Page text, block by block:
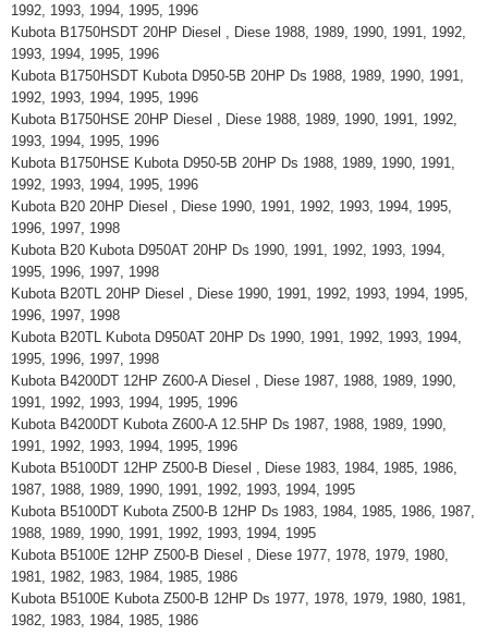
1992, 1993, 1994, 1995, 1996
Kubota B1750HSDT 20HP Diesel , Diese 1988, 1989, 1990, 1991, 1992,
1993, 1994, 1995, 1996
Kubota B1750HSDT Kubota D950-5B 20HP Ds 1988, 1989, 1990, 1991,
1992, 1993, 1994, 1995, 1996
Kubota B1750HSE 20HP Diesel , Diese 1988, 1989, 1990, 1991, 1992,
1993, 1994, 1995, 1996
Kubota B1750HSE Kubota D950-5B 20HP Ds 1988, 1989, 1990, 1991,
1992, 1993, 1994, 1995, 1996
Kubota B20 20HP Diesel , Diese 1990, 1991, 1992, 1993, 1994, 1995,
1996, 1997, 1998
Kubota B20 Kubota D950AT 20HP Ds 1990, 1991, 1992, 1993, 1994,
1995, 1996, 1997, 1998
Kubota B20TL 20HP Diesel , Diese 1990, 1991, 1992, 1993, 1994, 1995,
1996, 1997, 1998
Kubota B20TL Kubota D950AT 20HP Ds 1990, 1991, 1992, 1993, 1994,
1995, 1996, 1997, 1998
Kubota B4200DT 12HP Z600-A Diesel , Diese 1987, 1988, 1989, 1990,
1991, 1992, 1993, 1994, 1995, 1996
Kubota B4200DT Kubota Z600-A 12.5HP Ds 1987, 1988, 1989, 1990,
1991, 1992, 1993, 1994, 1995, 1996
Kubota B5100DT 12HP Z500-B Diesel , Diese 1983, 1984, 1985, 1986,
1987, 1988, 1989, 1990, 1991, 1992, 1993, 1994, 1995
Kubota B5100DT Kubota Z500-B 12HP Ds 1983, 1984, 1985, 1986, 1987,
1988, 1989, 1990, 1991, 1992, 1993, 1994, 1995
Kubota B5100E 12HP Z500-B Diesel , Diese 1977, 1978, 1979, 1980,
1981, 1982, 1983, 1984, 1985, 1986
Kubota B5100E Kubota Z500-B 12HP Ds 1977, 1978, 1979, 1980, 1981,
1982, 1983, 1984, 1985, 1986